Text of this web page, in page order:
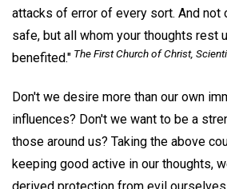
attacks of error of every sort. And not
safe, but all whom your thoughts rest
benefited." The First Church of Christ,
Don't we desire more than our own
influences? Don't we want to be a
those around us? Taking the above
keeping good active in our thoughts,